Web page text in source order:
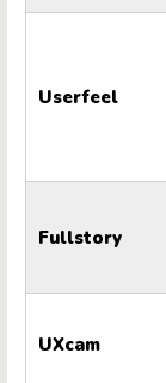
Userfeel
Fullstory
UXcam